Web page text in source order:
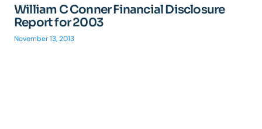
William C Conner Financial Disclosure
Report for 2003
November 13, 2013